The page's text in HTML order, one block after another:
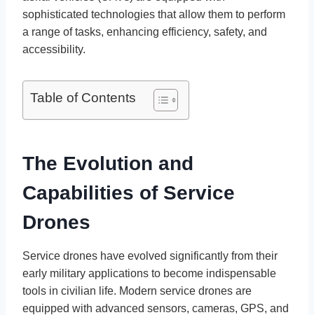
sophisticated technologies that allow them to perform
a range of tasks, enhancing efficiency, safety, and
accessibility.
Table of Contents
The Evolution and
Capabilities of Service
Drones
Service drones have evolved significantly from their
early military applications to become indispensable
tools in civilian life. Modern service drones are
equipped with advanced sensors, cameras, GPS, and